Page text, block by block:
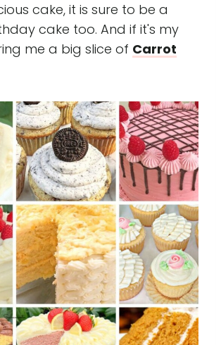
cake, it is sure to be a
cake too. And if it's my
me a big slice of Carrot